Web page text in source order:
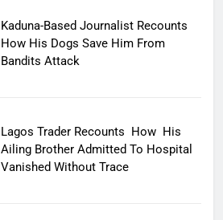
Kaduna-Based Journalist Recounts
How His Dogs Save Him From
Bandits Attack
Lagos Trader Recounts How His
Ailing Brother Admitted To Hospital
Vanished Without Trace